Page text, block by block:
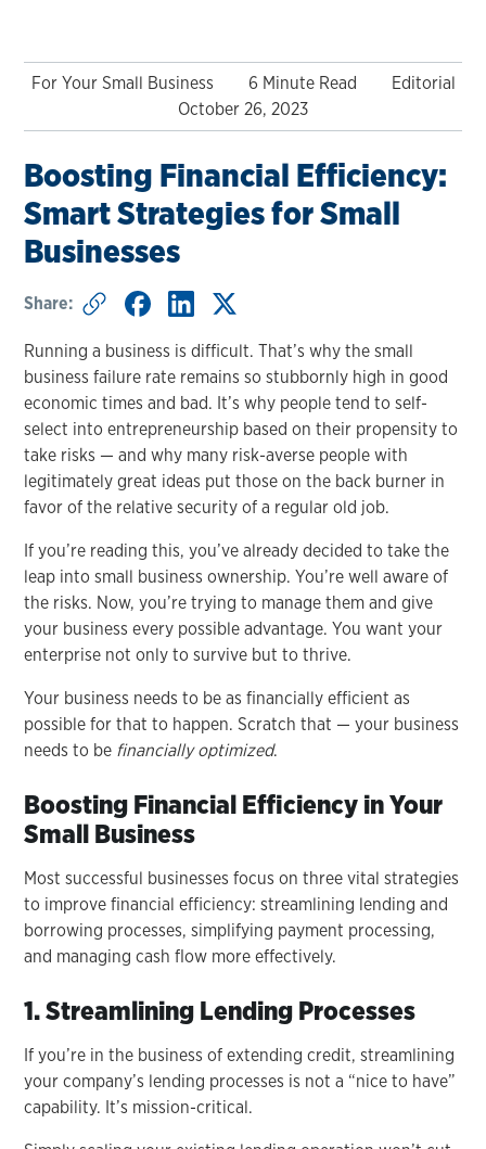
For Your Small Business 6 Minute Read
Editorial
October 26, 2023
Boosting Financial Efficiency:
Smart Strategies for Small
Businesses
Share:
Running a business is difficult. That’s why the small
business failure rate remains so stubbornly high in good
economic times and bad. It’s why people tend to self-
select into entrepreneurship based on their propensity to
take risks — and why many risk-averse people with
legitimately great ideas put those on the back burner in
favor of the relative security of a regular old job.
If you’re reading this, you’ve already decided to take the
leap into small business ownership. You’re well aware of
the risks. Now, you’re trying to manage them and give
your business every possible advantage. You want your
enterprise not only to survive but to thrive.
Your business needs to be as financially efficient as
possible for that to happen. Scratch that — your business
needs to be financially optimized.
Boosting Financial Efficiency in Your
Small Business
Most successful businesses focus on three vital strategies
to improve financial efficiency: streamlining lending and
borrowing processes, simplifying payment processing,
and managing cash flow more effectively.
1. Streamlining Lending Processes
If you’re in the business of extending credit, streamlining
your company’s lending processes is not a “nice to have”
capability. It’s mission-critical.